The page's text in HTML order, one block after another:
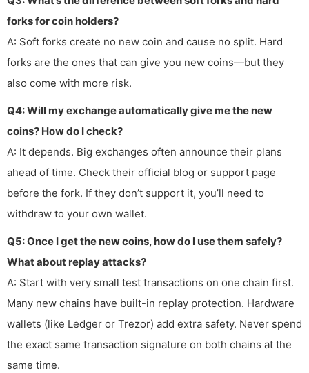
forks for coin holders?
A: Soft forks create no new coin and cause no split. Hard
forks are the ones that can give you new coins—but they
also come with more risk.
Q4: Will my exchange automatically give me the new
coins? How do I check?
A: It depends. Big exchanges often announce their plans
ahead of time. Check their official blog or support page
before the fork. If they don’t support it, you’ll need to
withdraw to your own wallet.
Q5: Once I get the new coins, how do I use them safely?
What about replay attacks?
A: Start with very small test transactions on one chain first.
Many new chains have built-in replay protection. Hardware
wallets (like Ledger or Trezor) add extra safety. Never spend
the exact same transaction signature on both chains at the
same time.